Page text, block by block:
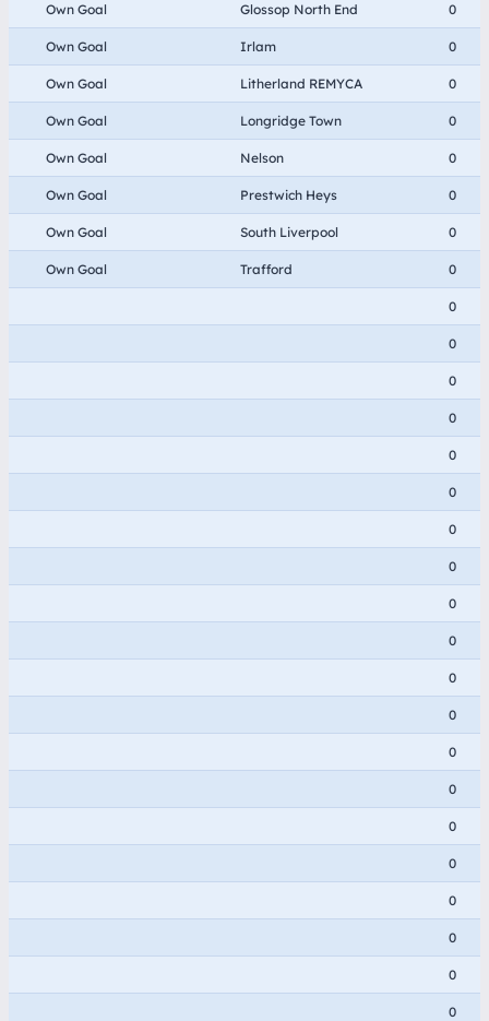
Own Goal Glossop North End 0
Own Goal Irlam 0
Own Goal Litherland REMYCA 0
Own Goal Longridge Town 0
Own Goal Nelson 0
Own Goal Prestwich Heys 0
Own Goal South Liverpool 0
Own Goal Trafford 0
0
0
0
0
0
0
0
0
0
0
0
0
0
0
0
0
0
0
0
0